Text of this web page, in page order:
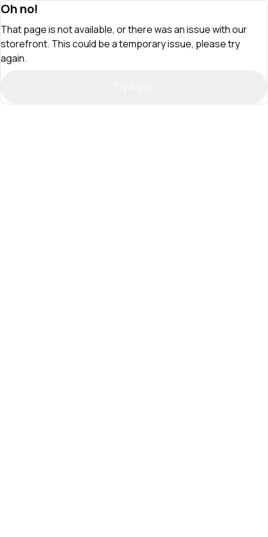
Oh no!
That page is not available, or there was an issue with our
storefront. This could be a temporary issue, please try
again.